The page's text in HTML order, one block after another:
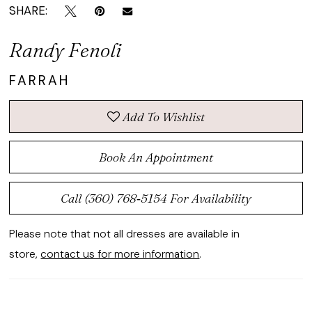
SHARE:
Randy Fenoli
FARRAH
Add To Wishlist
Book An Appointment
Call (360) 768‑5154 For Availability
Please note that not all dresses are available in
store, contact us for more information.